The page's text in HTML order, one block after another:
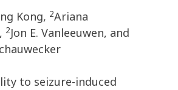
Kong, 2Ariana
2Jon E. Vanleeuwen, and
to seizure-induced